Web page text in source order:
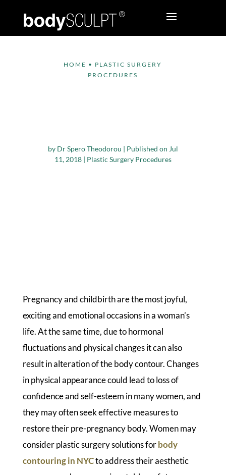
HOME • PLASTIC SURGERY
PROCEDURES
by Dr Spero Theodorou | Published on Jul
11, 2018| Plastic Surgery Procedures
Pregnancy and childbirth are the most joyful,
exciting and emotional occasions in a woman’s
life. At the same time, due to hormonal
fluctuations and physical changes it can also
result in alteration of the body contour. Changes
in physical appearance could lead to loss of
confidence and self-esteem in many women, and
they may often seek effective measures to
restore their pre-pregnancy body. Women may
consider plastic surgery solutions forbody
contouring in NYCto address their aesthetic